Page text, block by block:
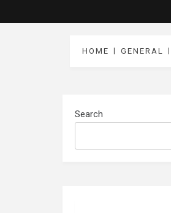
HOME GENERAL
Search